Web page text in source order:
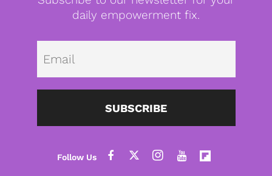
daily empowerment fix.
SUBSCRIBE